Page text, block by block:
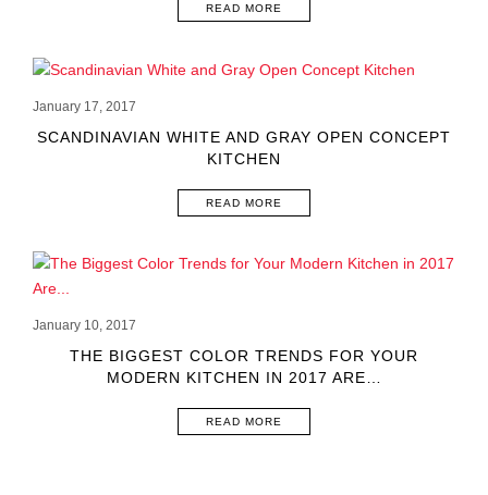
READ MORE
January 17, 2017
SCANDINAVIAN WHITE AND GRAY OPEN CONCEPT
KITCHEN
READ MORE
January 10, 2017
THE BIGGEST COLOR TRENDS FOR YOUR
MODERN KITCHEN IN 2017 ARE…
READ MORE